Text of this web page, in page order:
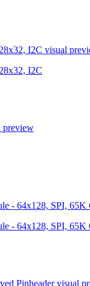
I2C visual
I2C
preview
- 64x128, SPI, 65K
- 64x128, SPI, 65K
Pinheadervisual